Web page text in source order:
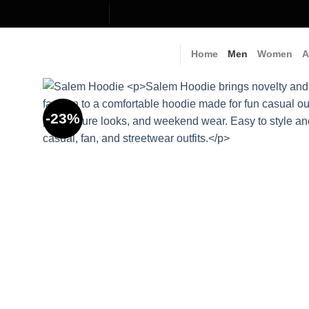
to
Home Men Women
-23%